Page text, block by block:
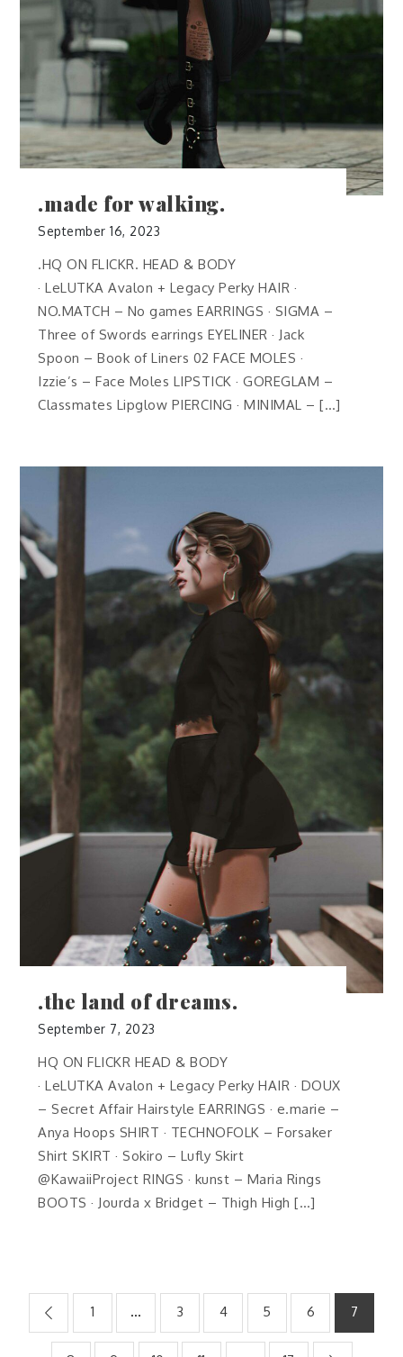
.made for walking.
September 16, 2023
.HQ ON FLICKR. HEAD & BODY
· LeLUTKA Avalon + Legacy Perky HAIR ·
NO.MATCH – No games EARRINGS · SIGMA –
Three of Swords earrings EYELINER · Jack
Spoon – Book of Liners 02 FACE MOLES ·
Izzie’s – Face Moles LIPSTICK · GOREGLAM –
Classmates Lipglow PIERCING · MINIMAL – […]
.the land of dreams.
September 7, 2023
HQ ON FLICKR HEAD & BODY
· LeLUTKA Avalon + Legacy Perky HAIR · DOUX
– Secret Affair Hairstyle EARRINGS · e.marie –
Anya Hoops SHIRT · TECHNOFOLK – Forsaker
Shirt SKIRT · Sokiro – Lufly Skirt
@KawaiiProject RINGS · kunst – Maria Rings
BOOTS · Jourda x Bridget – Thigh High […]
Posts1 … 3 4 5 6 7